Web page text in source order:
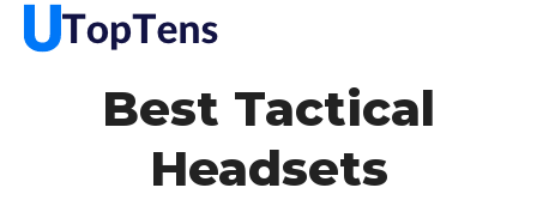
Best Tactical
Headsets